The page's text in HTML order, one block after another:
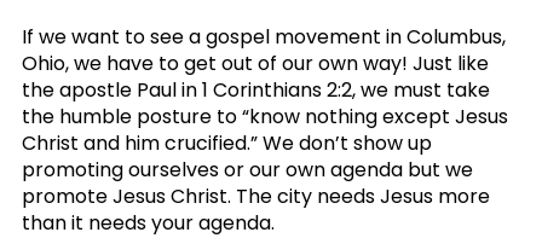
If we want to see a gospel movement in Columbus,
Ohio, we have to get out of our own way! Just like
the apostle Paul in 1 Corinthians 2:2, we must take
the humble posture to “know nothing except Jesus
Christ and him crucified.” We don’t show up
promoting ourselves or our own agenda but we
promote Jesus Christ. The city needs Jesus more
than it needs your agenda.